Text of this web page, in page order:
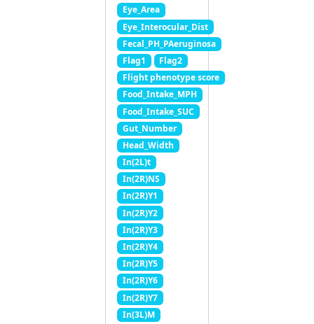
Eye_Area
Eye_Interocular_Dist
Fecal_PH_PAeruginosa
Flag1
Flag2
Flight phenotype score
Food_Intake_MPH
Food_Intake_SUC
Gut_Number
Head_Width
In(2L)t
In(2R)NS
In(2R)Y1
In(2R)Y2
In(2R)Y3
In(2R)Y4
In(2R)Y5
In(2R)Y6
In(2R)Y7
In(3L)M